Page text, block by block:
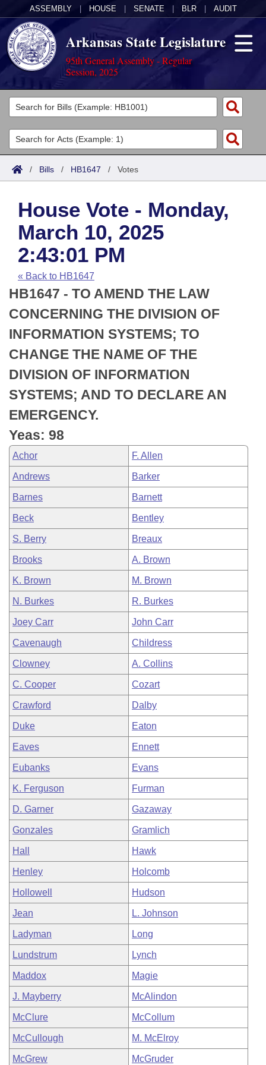
ASSEMBLY HOUSE SENATE BLR AUDIT
Arkansas State Legislature
95th General Assembly - Regular
Session, 2025
Legislators
List All
Search
Committees
Joint
House
Task Force
Bills in House Committees
Bills in Senate Committees
Bills in Joint Committees
Meetings Of The Whole/Business Meetings
Acts
Search by Range
Advanced Search
Code Sections Amended
Bills
Search by Range
Advanced Search
Recent Activities
Recently Filed
Personalized Bill Tracking
Bills Returned from Committee
Bill Conflicts Report
Calendars
Meetings and Events
House
Senate
House Budget
Senate Budget
House Roll Call
Arkansas Law
Arkansas Code and Constitution of 1874
Uncodified Historic Legislation
Budget
Search Center
/ Bills / HB1647 / Votes
House Vote - Monday,
March 10, 2025
2:43:01 PM
« Back to HB1647
HB1647 - TO AMEND THE LAW
CONCERNING THE DIVISION OF
INFORMATION SYSTEMS; TO
CHANGE THE NAME OF THE
DIVISION OF INFORMATION
SYSTEMS; AND TO DECLARE AN
EMERGENCY.
Yeas: 98
Achor F. Allen
Andrews Barker
Barnes Barnett
Beck Bentley
S. Berry Breaux
Brooks A. Brown
K. Brown M. Brown
N. Burkes R. Burkes
Joey Carr John Carr
Cavenaugh Childress
Clowney A. Collins
C. Cooper Cozart
Crawford Dalby
Duke Eaton
Eaves Ennett
Eubanks Evans
K. Ferguson Furman
D. Garner Gazaway
Gonzales Gramlich
Hall Hawk
Henley Holcomb
Hollowell Hudson
Jean L. Johnson
Ladyman Long
Lundstrum Lynch
Maddox Magie
J. Mayberry McAlindon
McClure McCollum
McCullough M. McElroy
McGrew McGruder